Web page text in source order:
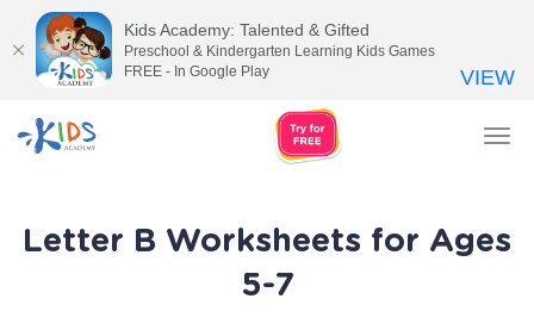
Letter B Worksheets for Ages
5-7
Kids Academy: Talented & Gifted
Preschool & Kindergarten Learning Kids Games
FREE - In Google Play
VIEW